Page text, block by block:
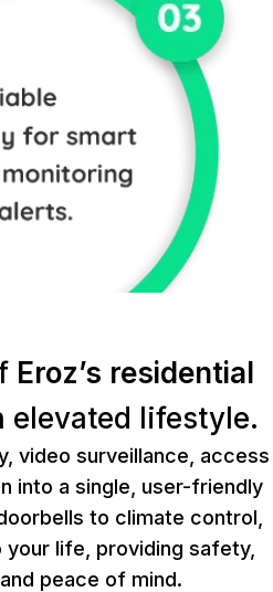
Eroz’s residential
elevated lifestyle.
video surveillance, access
into a single, user-friendly
to climate control,
life, providing safety,
peace of mind.